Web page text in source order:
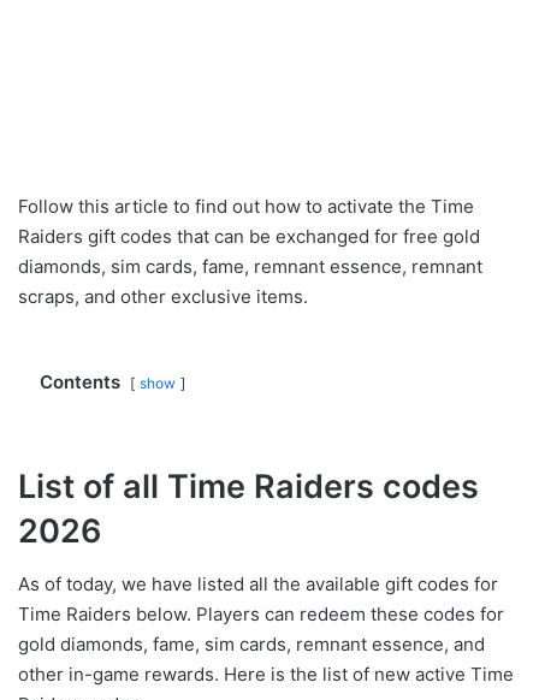
Follow this article to find out how to activate the Time
Raiders gift codes that can be exchanged for free gold
diamonds, sim cards, fame, remnant essence, remnant
scraps, and other exclusive items.
Contents show
List of all Time Raiders codes
2026
As of today, we have listed all the available gift codes for
Time Raiders below. Players can redeem these codes for
gold diamonds, fame, sim cards, remnant essence, and
other in-game rewards. Here is the list of new active Time